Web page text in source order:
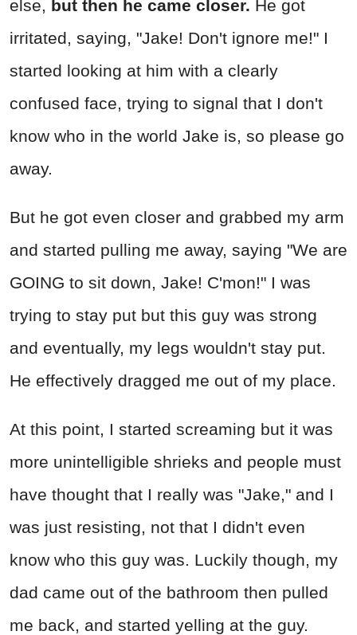
else, but then he came closer. He got
irritated, saying, "Jake! Don't ignore me!" I
started looking at him with a clearly
confused face, trying to signal that I don't
know who in the world Jake is, so please go
away.
But he got even closer and grabbed my arm
and started pulling me away, saying "We are
GOING to sit down, Jake! C'mon!" I was
trying to stay put but this guy was strong
and eventually, my legs wouldn't stay put.
He effectively dragged me out of my place.
At this point, I started screaming but it was
more unintelligible shrieks and people must
have thought that I really was "Jake," and I
was just resisting, not that I didn't even
know who this guy was. Luckily though, my
dad came out of the bathroom then pulled
me back, and started yelling at the guy.